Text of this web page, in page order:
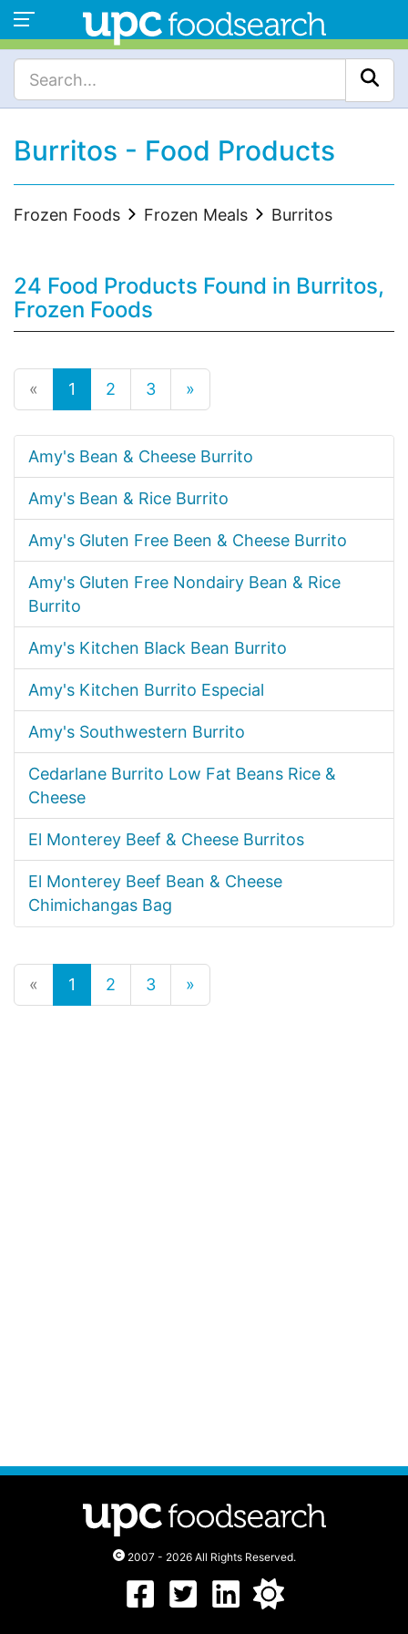
Burritos - Food Products
Frozen Foods Frozen Meals Burritos
24 Food Products Found in Burritos,
Frozen Foods
« 1 2 3 »
Amy's Bean & Cheese Burrito
Amy's Bean & Rice Burrito
Amy's Gluten Free Been & Cheese Burrito
Amy's Gluten Free Nondairy Bean & Rice
Burrito
Amy's Kitchen Black Bean Burrito
Amy's Kitchen Burrito Especial
Amy's Southwestern Burrito
Cedarlane Burrito Low Fat Beans Rice &
Cheese
El Monterey Beef & Cheese Burritos
El Monterey Beef Bean & Cheese
Chimichangas Bag
« 1 2 3 »
2007 - 2026 All Rights Reserved.